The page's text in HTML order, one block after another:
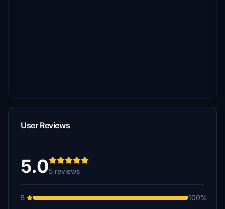
User Reviews
5.05 reviews
5
100%